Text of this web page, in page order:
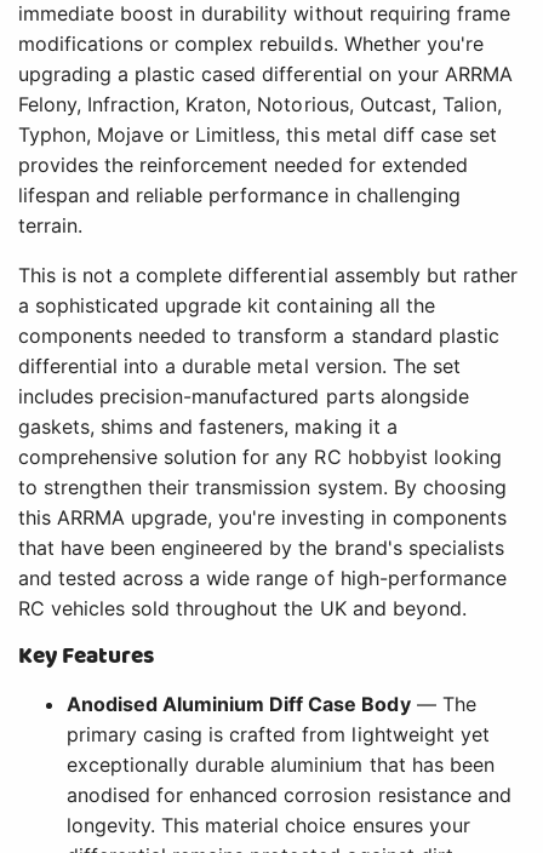
immediate boost in durability without requiring frame
modifications or complex rebuilds. Whether you're
upgrading a plastic cased differential on your ARRMA
Felony, Infraction, Kraton, Notorious, Outcast, Talion,
Typhon, Mojave or Limitless, this metal diff case set
provides the reinforcement needed for extended
lifespan and reliable performance in challenging
terrain.
This is not a complete differential assembly but rather
a sophisticated upgrade kit containing all the
components needed to transform a standard plastic
differential into a durable metal version. The set
includes precision-manufactured parts alongside
gaskets, shims and fasteners, making it a
comprehensive solution for any RC hobbyist looking
to strengthen their transmission system. By choosing
this ARRMA upgrade, you're investing in components
that have been engineered by the brand's specialists
and tested across a wide range of high-performance
RC vehicles sold throughout the UK and beyond.
Key Features
Anodised Aluminium Diff Case Body— The
primary casing is crafted from lightweight yet
exceptionally durable aluminium that has been
anodised for enhanced corrosion resistance and
longevity. This material choice ensures your